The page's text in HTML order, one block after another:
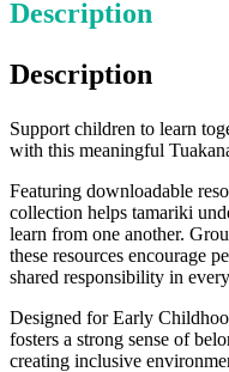
Description
Description
Support children to learn
with this meaningful
Featuring downloadable
collection helps tamariki
learn from one another.
these resources encourage
shared responsibility in
Designed for Early
fosters a strong sense of
creating inclusive